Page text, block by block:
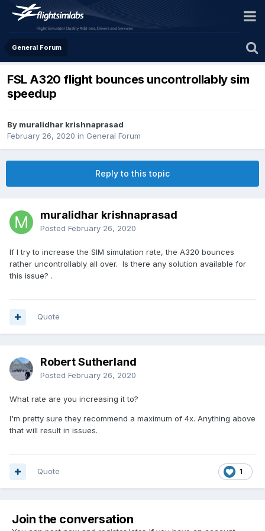
General Forum
FSL A320 flight bounces uncontrollably sim
speedup
By muralidhar krishnaprasad
February 26, 2020 in General Forum
Reply to this topic
muralidhar krishnaprasad
Posted February 26, 2020
If I try to increase the SIM simulation rate, the A320 bounces
rather uncontrollably all over. Is there any solution available for
this issue? .
Quote
Robert Sutherland
Posted February 26, 2020
What rate are you increasing it to?
I'm pretty sure they recommend a maximum of 4x. Anything above
that will result in issues.
1
Quote
Join the conversation